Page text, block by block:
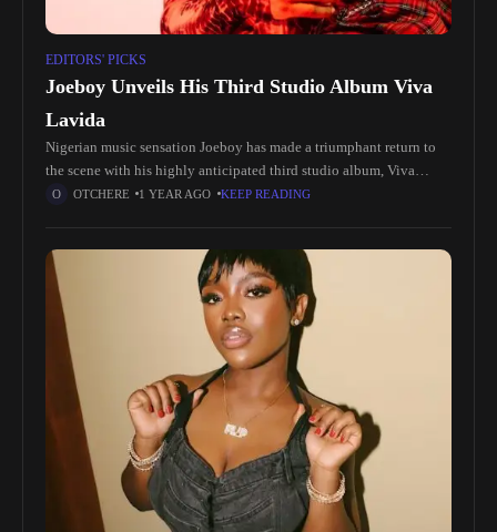
EDITORS' PICKS
Joeboy Unveils His Third Studio Album Viva
Lavida
Nigerian music sensation Joeboy has made a triumphant return to
the scene with his highly anticipated third studio album, Viva
Lavida. Known for his infectious melodies and heartfelt lyrics,
OTCHERE 1 YEAR AGO KEEP READING